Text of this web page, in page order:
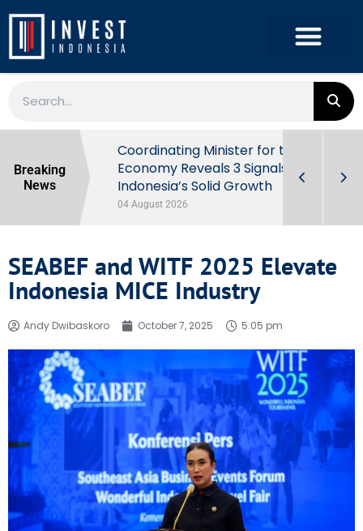
Breaking
News
Behind
Coordinating Minister for the
Economy Reveals 3 Signals of
Indonesia’s Solid Growth
04 August 2026
SEABEF and WITF 2025 Elevate
Indonesia MICE Industry
Andy Dwibaskoro October 7, 2025 5:05 pm